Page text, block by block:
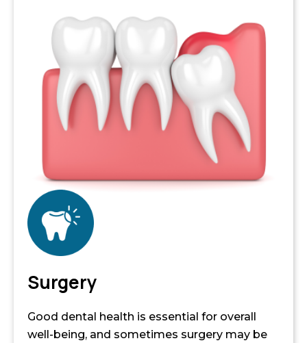
Surgery
Good dental health is essential for overall
well-being, and sometimes surgery may be